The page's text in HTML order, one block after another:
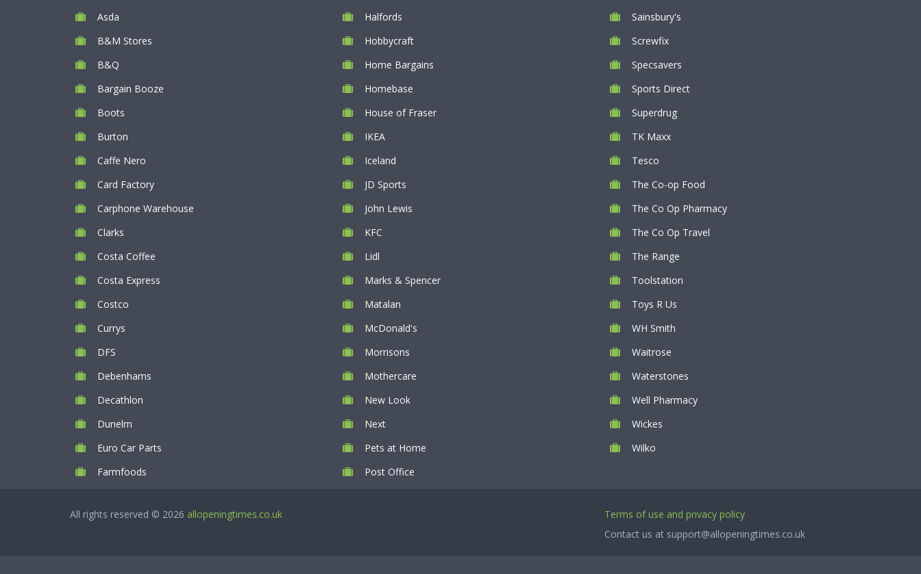
Asda
B&M Stores
B&Q
Bargain Booze
Boots
Burton
Caffe Nero
Card Factory
Carphone Warehouse
Clarks
Costa Coffee
Costa Express
Costco
Currys
DFS
Debenhams
Decathlon
Dunelm
Euro Car Parts
Farmfoods
Halfords
Hobbycraft
Home Bargains
Homebase
House of Fraser
IKEA
Iceland
JD Sports
John Lewis
KFC
Lidl
Marks & Spencer
Matalan
McDonald's
Morrisons
Mothercare
New Look
Next
Pets at Home
Post Office
Sainsbury's
Screwfix
Specsavers
Sports Direct
Superdrug
TK Maxx
Tesco
The Co-op Food
The Co Op Pharmacy
The Co Op Travel
The Range
Toolstation
Toys R Us
WH Smith
Waitrose
Waterstones
Well Pharmacy
Wickes
Wilko
All rights reserved © 2026 allopeningtimes.co.uk
Terms of use and privacy policy
Contact us at support@allopeningtimes.co.uk